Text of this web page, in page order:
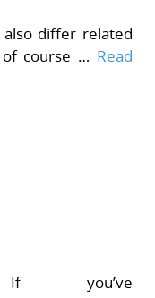
differ related
course … Read
If you’ve